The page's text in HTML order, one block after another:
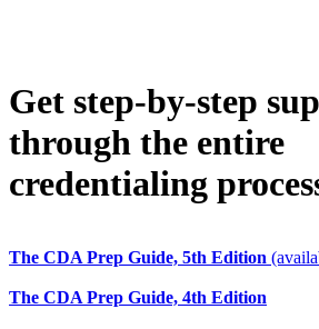
Get step-by-step
through the entire
credentialing
The CDA Prep Guide, 5th Edition
The CDA Prep Guide, 4th Edition